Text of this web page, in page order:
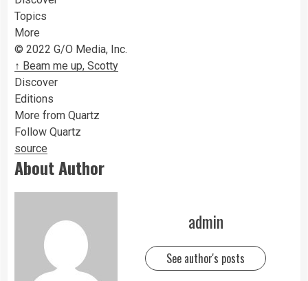
Topics
More
© 2022 G/O Media, Inc.
↑ Beam me up, Scotty
Discover
Editions
More from Quartz
Follow Quartz
source
About Author
admin
See author's posts